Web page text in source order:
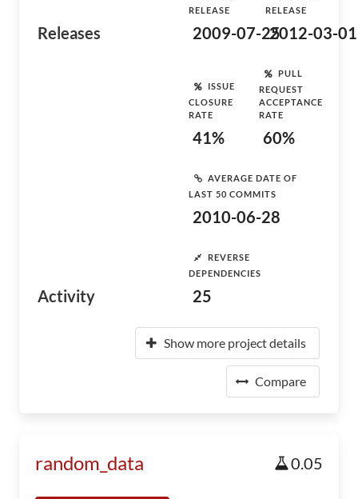
Releases
RELEASE
2009-07-25
RELEASE
2012-03-01
Activity
ISSUE
CLOSURE
RATE
41%
PULL
REQUEST
ACCEPTANCE
RATE
60%
AVERAGE DATE OF
LAST 50 COMMITS
2010-06-28
REVERSE
DEPENDENCIES
25
Show more project details
Compare
random_data 0.05